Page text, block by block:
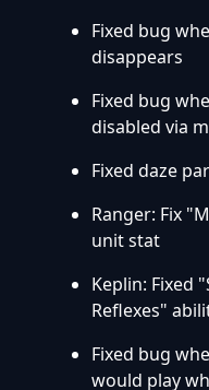
Fixed bug
disappears
Fixed bug
disabled via
Fixed daze
Ranger: Fix
unit stat
Keplin: Fixed
Reflexes"
Fixed bug
would play